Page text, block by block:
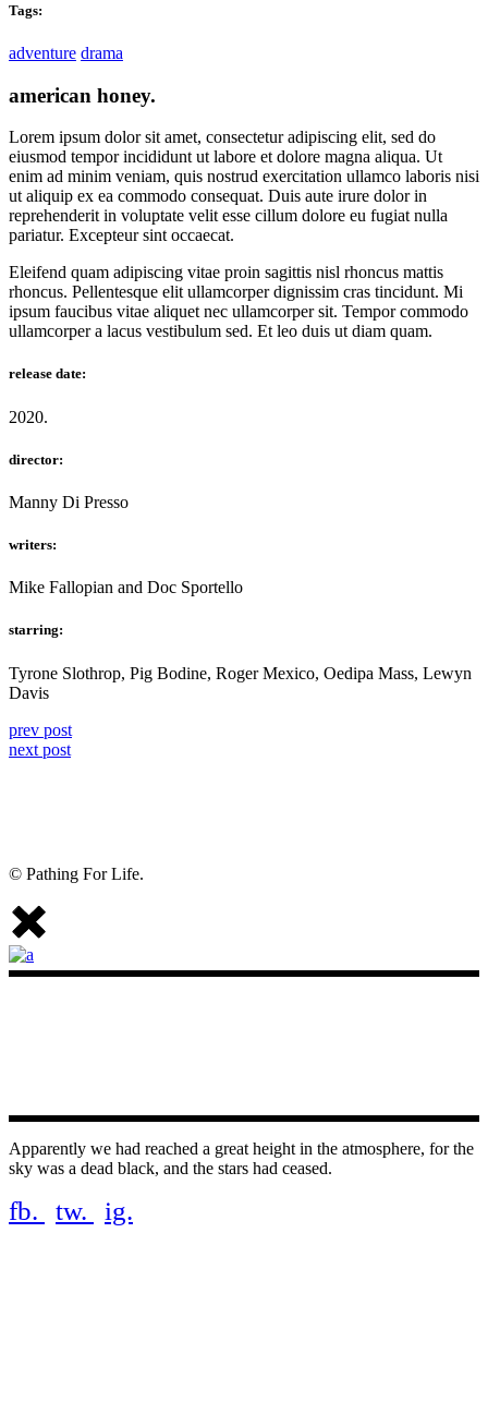
Tags:
adventure drama
american honey.
Lorem ipsum dolor sit amet, consectetur adipiscing elit, sed do
eiusmod tempor incididunt ut labore et dolore magna aliqua. Ut
enim ad minim veniam, quis nostrud exercitation ullamco laboris nisi
ut aliquip ex ea commodo consequat. Duis aute irure dolor in
reprehenderit in voluptate velit esse cillum dolore eu fugiat nulla
pariatur. Excepteur sint occaecat.
Eleifend quam adipiscing vitae proin sagittis nisl rhoncus mattis
rhoncus. Pellentesque elit ullamcorper dignissim cras tincidunt. Mi
ipsum faucibus vitae aliquet nec ullamcorper sit. Tempor commodo
ullamcorper a lacus vestibulum sed. Et leo duis ut diam quam.
release date:
2020.
director:
Manny Di Presso
writers:
Mike Fallopian and Doc Sportello
starring:
Tyrone Slothrop, Pig Bodine, Roger Mexico, Oedipa Mass, Lewyn
Davis
prev post
next post
© Pathing For Life.
Apparently we had reached a great height in the atmosphere, for the
sky was a dead black, and the stars had ceased.
fb. tw. ig.